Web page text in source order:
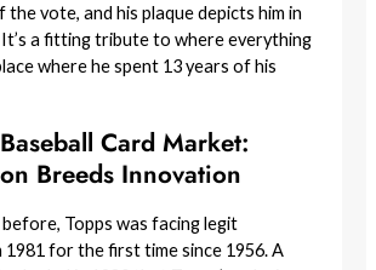
the vote, and his plaque depicts him in
It’s a fitting tribute to where everything
where he spent 13 years of his
Card Market:
Breeds Innovation
Topps was facing legit
for the first time since 1956. A